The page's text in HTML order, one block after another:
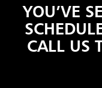
YOU’VE
CALL US